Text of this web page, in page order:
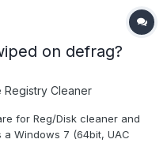
on defrag?
Registry Cleaner
for Reg/Disk cleaner and
Windows 7 (64bit, UAC